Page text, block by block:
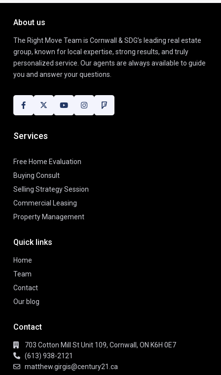
About us
The Right Move Team is Cornwall & SDG’s leading real estate
group, known for local expertise, strong results, and truly
personalized service. Our agents are always available to guide
you and answer your questions.
Services
Free Home Evaluation
Buying Consult
Selling Strategy Session
Commercial Leasing
Property Management
Quick links
Home
Team
Contact
Our blog
Contact
703 Cotton Mill St Unit 109, Cornwall, ON K6H 0E7
(613) 938-2121
matthew.girgis@century21.ca